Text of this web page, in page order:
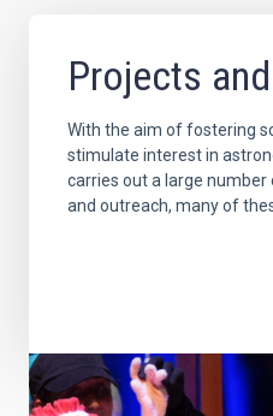
Projects
With the aim of fostering
stimulate interest in
carries out a large
and outreach, many of